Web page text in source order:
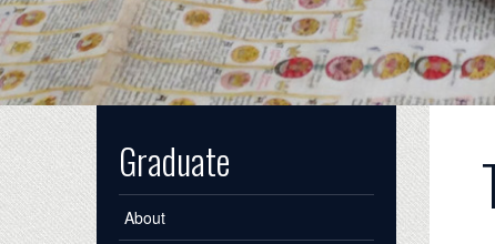
Graduate
About